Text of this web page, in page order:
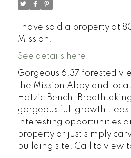
I have sold a property at
Mission.
See details here
Gorgeous 6.37 forested
the Mission Abby and
Hatzic Bench.
gorgeous full growth
interesting opportunities
property or just simply
building site. Call to view